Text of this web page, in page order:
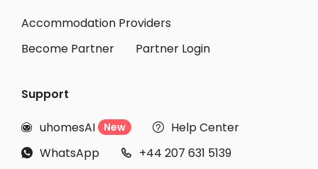
Accommodation Providers
Become Partner
Partner Login
Support
 uhomesAI New  Help Center
 WhatsApp  +44 207 631 5139